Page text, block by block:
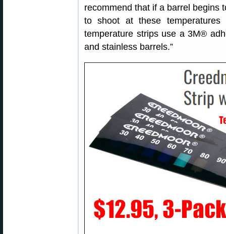
recommend that if a barrel begins
to shoot at these temperatures
temperature strips use a 3M®
and stainless barrels.”